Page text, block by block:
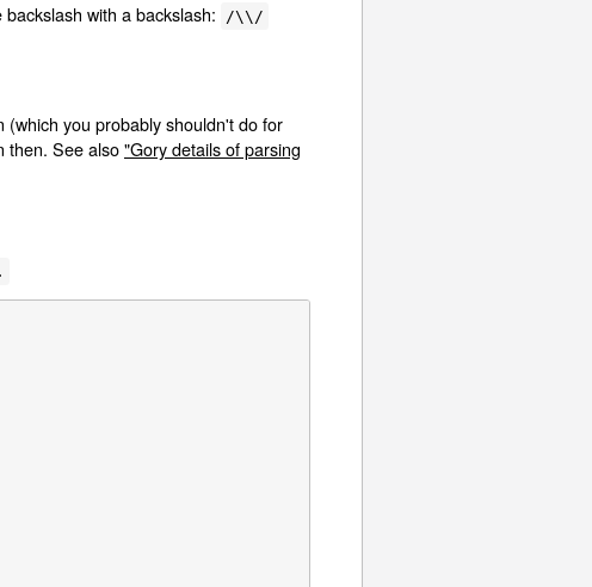
with a backslash:
/\\/
you probably shouldn't do for
then. See also"Gory details of parsing